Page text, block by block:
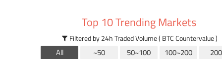
Top 10 Trending Markets
Filtered by 24h Traded Volume ( BTC Countervalue )
All ~50 50~100 100~200